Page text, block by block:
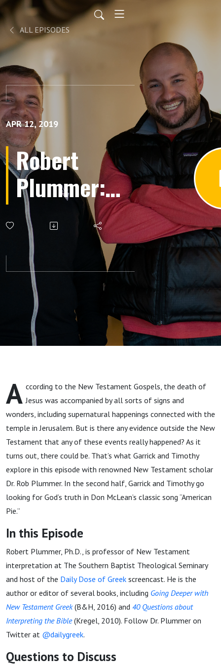
ALL EPISODES
APR 12, 2019
Robert
Plummer:
Historical
Evidence for
Supernatural
Signs at the
Death of
Jesus +
“American
Pie” (Don
McLean)
A ccording to the New Testament Gospels, the death of
Jesus was accompanied by all sorts of signs and
wonders, including supernatural happenings connected with the
temple in Jerusalem. But is there any evidence outside the New
Testament that any of these events really happened? As it
turns out, there could be. That’s what Garrick and Timothy
explore in this episode with renowned New Testament scholar
Dr. Rob Plummer. In the second half, Garrick and Timothy go
looking for God’s truth in Don McLean’s classic song “American
Pie.”
In this Episode
Robert Plummer, Ph.D., is professor of New Testament
interpretation at The Southern Baptist Theological Seminary
and host of the Daily Dose of Greek screencast. He is the
author or editor of several books, including Going Deeper with
New Testament Greek(B&H, 2016) and 40 Questions about
Interpreting the Bible(Kregel, 2010). Follow Dr. Plummer on
Twitter at @dailygreek.
Questions to Discuss